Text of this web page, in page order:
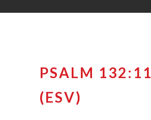
PSALM 132:11
(ESV)